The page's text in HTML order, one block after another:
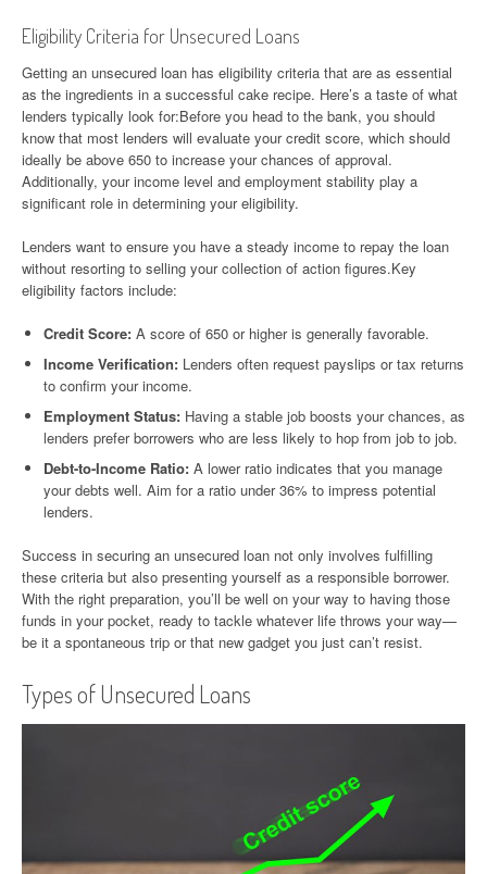
Eligibility Criteria for Unsecured Loans
Getting an unsecured loan has eligibility criteria that are as essential
as the ingredients in a successful cake recipe. Here’s a taste of what
lenders typically look for:Before you head to the bank, you should
know that most lenders will evaluate your credit score, which should
ideally be above 650 to increase your chances of approval.
Additionally, your income level and employment stability play a
significant role in determining your eligibility.
Lenders want to ensure you have a steady income to repay the loan
without resorting to selling your collection of action figures.Key
eligibility factors include:
Credit Score: A score of 650 or higher is generally favorable.
Income Verification: Lenders often request payslips or tax returns
to confirm your income.
Employment Status: Having a stable job boosts your chances, as
lenders prefer borrowers who are less likely to hop from job to job.
Debt-to-Income Ratio: A lower ratio indicates that you manage
your debts well. Aim for a ratio under 36% to impress potential
lenders.
Success in securing an unsecured loan not only involves fulfilling
these criteria but also presenting yourself as a responsible borrower.
With the right preparation, you’ll be well on your way to having those
funds in your pocket, ready to tackle whatever life throws your way—
be it a spontaneous trip or that new gadget you just can’t resist.
Types of Unsecured Loans